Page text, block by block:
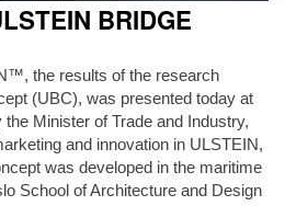
Search
BRIDGE
the results of the research
(UBC), was presented today at
Minister of Trade and Industry,
and innovation in ULSTEIN,
was developed in the maritime
School of Architecture and Design